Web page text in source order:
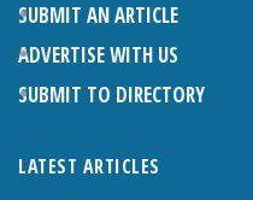
SUBMIT AN ARTICLE
ADVERTISE WITH US
SUBMIT TO DIRECTORY
LATEST ARTICLES